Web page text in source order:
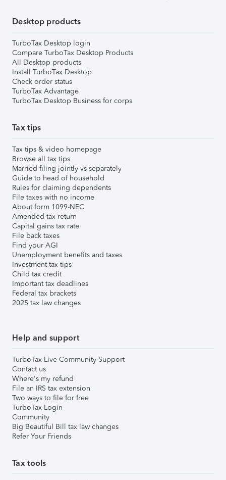
Desktop products
TurboTax Desktop login
Compare TurboTax Desktop Products
All Desktop products
Install TurboTax Desktop
Check order status
TurboTax Advantage
TurboTax Desktop Business for corps
Tax tips
Tax tips & video homepage
Browse all tax tips
Married filing jointly vs separately
Guide to head of household
Rules for claiming dependents
File taxes with no income
About form 1099-NEC
Amended tax return
Capital gains tax rate
File back taxes
Find your AGI
Unemployment benefits and taxes
Investment tax tips
Child tax credit
Important tax deadlines
Federal tax brackets
2025 tax law changes
Help and support
TurboTax Live Community Support
Contact us
Where's my refund
File an IRS tax extension
Two ways to file for free
TurboTax Login
Community
Big Beautiful Bill tax law changes
Refer Your Friends
Tax tools